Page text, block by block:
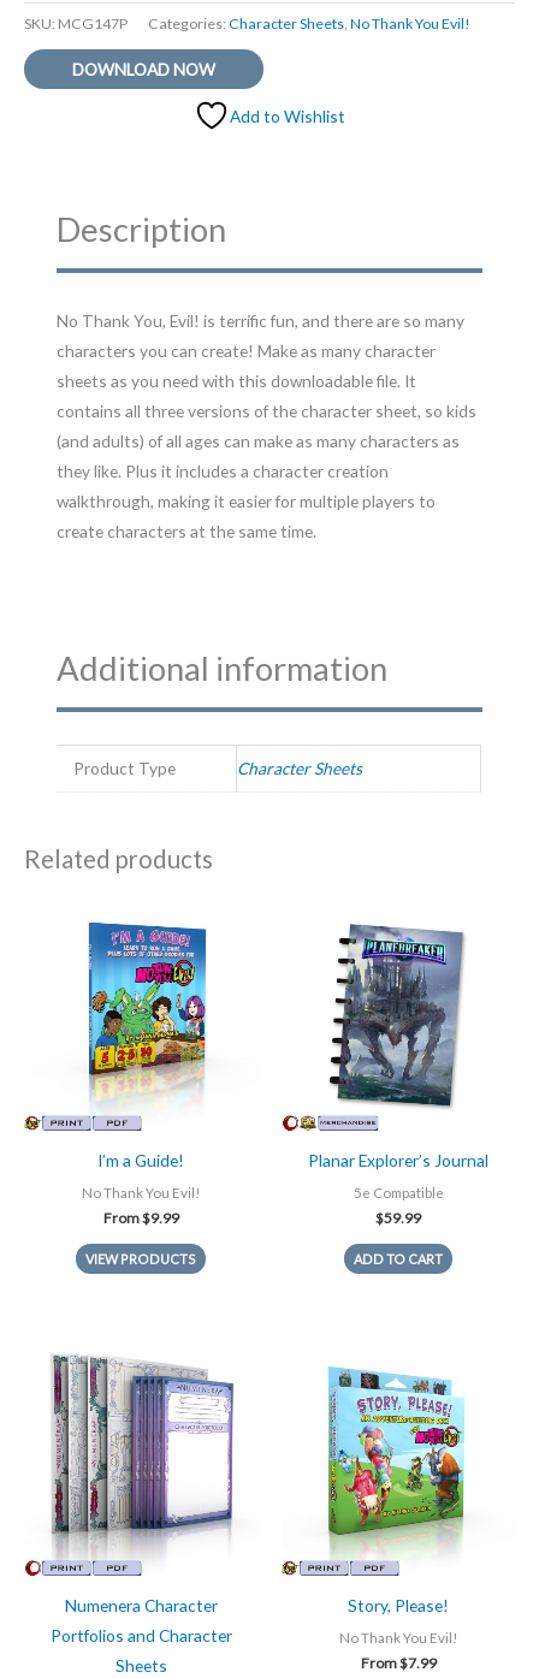
SKU: MCG147P Categories:Character Sheets, No Thank You Evil!
DOWNLOAD NOW
Add to Wishlist
Description
No Thank You, Evil! is terrific fun, and there are so many
characters you can create! Make as many character
sheets as you need with this downloadable file. It
contains all three versions of the character sheet, so kids
(and adults) of all ages can make as many characters as
they like. Plus it includes a character creation
walkthrough, making it easier for multiple players to
create characters at the same time.
Additional information
Product Type Character Sheets
Related products
I’m a Guide!
No Thank You Evil!
From$9.99
VIEW PRODUCTS
Planar Explorer’s Journal
5e Compatible
$59.99
ADD TO CART
Numenera Character
Portfolios and Character
Sheets
Story, Please!
No Thank You Evil!
From$7.99